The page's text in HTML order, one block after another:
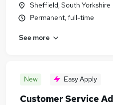
Sheffield, South Yorkshire
Permanent, full-time
See more
New Easy Apply
Customer Service